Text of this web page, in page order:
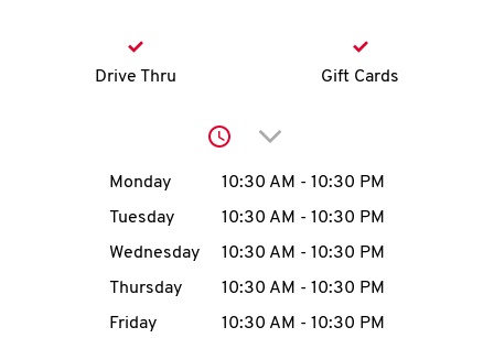
account
MENU
Drive Thru Gift Cards
Click to expand or
Day of the WeekHours
Monday 10:30 AM - 10:30 PM
Tuesday
10:30 AM - 10:30 PM
Wednesday
10:30 AM - 10:30 PM
Thursday
10:30 AM - 10:30 PM
Friday
10:30 AM - 10:30 PM